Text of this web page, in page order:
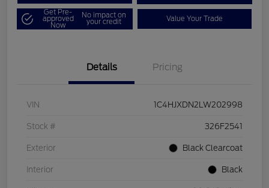
Get Pre-
approved
Now
No impact on
your credit Value Your Trade
Details Pricing
VIN 1C4HJXDN2LW202998
Stock # 326F2541
Exterior Black Clearcoat
Interior Black